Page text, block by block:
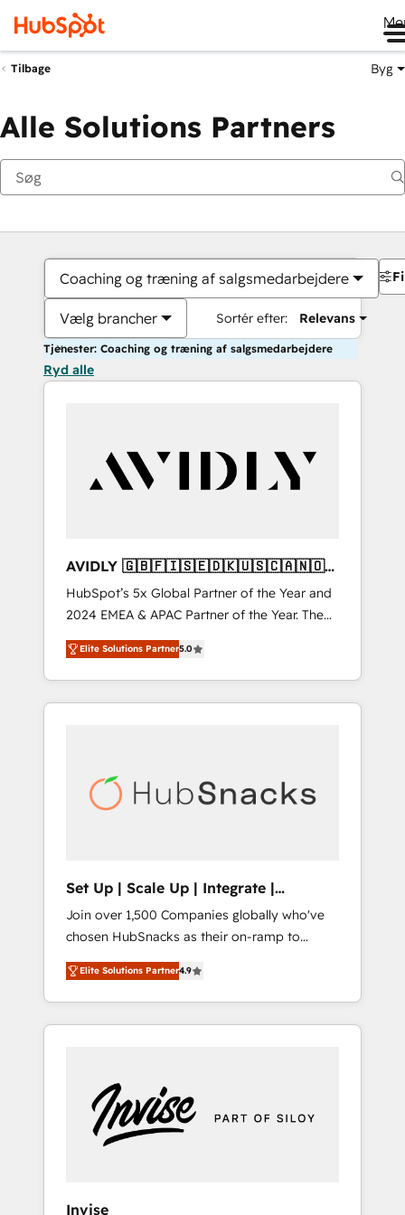
Tilbage Byg
Alle Solutions Partners
Coaching og træning af salgsmedarbejdere
Vælg brancher Sortér efter: Relevans
Tjenester: Coaching og træning af salgsmedarbejdere
Ryd alle
AVIDLY 🇬🇧🇫🇮🇸🇪🇩🇰🇺🇸🇨🇦🇳🇴
🇩🇪🇦🇺🇳🇿
HubSpot’s 5x Global Partner of the Year and
2024 EMEA & APAC Partner of the Year. The
world’s most experienced and fully
accredited HubSpot Solutions Partner. 🚀
With 2,750+ HubSpot projects delivered and
370+ specialists across EMEA, APAC and NAM,
automation, we turn complexity into clarity,
human at global scale. 🏆 HubSpot’s CEO
Elite Solutions Partner5.0
Set Up | Scale Up | Integrate |
HubSnacks FlexPlan
Join over 1,500 Companies globally who've
chosen HubSnacks as their on-ramp to
HubSpot since 2014 Simple pay-as-you-go
plans that accelerate value... 1️⃣ Set Up |
Onboarding New or Check-fixing existing
HubSpot portals 2️⃣ Scale Up | 100% HubSpot
Custom Integrations Slash months from your
API Integration project... ⬅️ Click "Contact
Business" ⬅️ to access 150+ Kickstart
Elite Solutions Partner4.9
Invise